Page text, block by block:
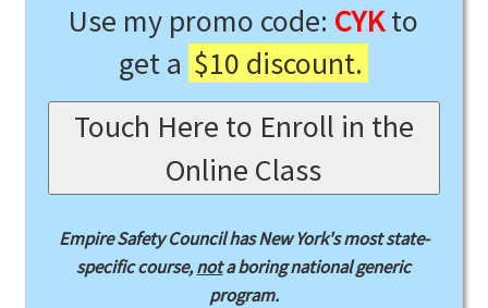
Use my promo code: CYKto
get a $10 discount.
Touch Here to Enroll in the
Online Class
Empire Safety Council has New York's most state-
specific course,nota boring national generic
program.